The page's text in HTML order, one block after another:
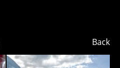
Back